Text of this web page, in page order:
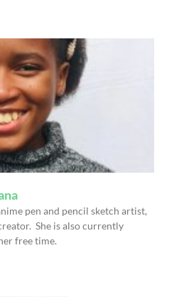
pen and pencil sketch artist,
She is also currently
free time.